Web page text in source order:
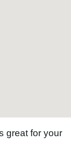
great for your